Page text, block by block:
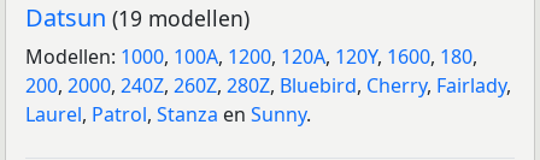
Datsun (19 modellen)
Modellen: 1000, 100A, 1200, 120A, 120Y, 1600, 180,
200, 2000, 240Z, 260Z, 280Z, Bluebird, Cherry, Fairlady,
Laurel, Patrol, Stanza en Sunny.